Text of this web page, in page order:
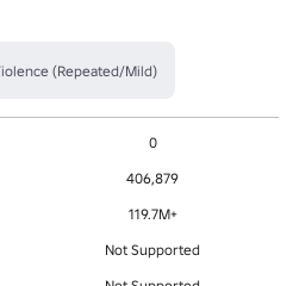
(Repeated/Mild)
0
406,879
119.7M+
Not Supported